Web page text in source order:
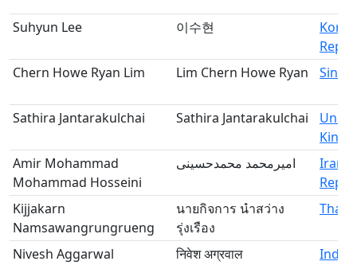
Suhyun Lee 이수현
Chern Howe Ryan Lim
Lim Chern Howe Ryan
Sathira Jantarakulchai Sathira Jantarakulchai
Amir Mohammad
Mohammad Hosseini
امیرمحمد محمدحسینی
Iran,
Kijjakarn
Namsawangrungrueng
นายกิจการ นำสว่าง
รุ่งเรือง
Nivesh Aggarwal निवेश अग्रवाल India